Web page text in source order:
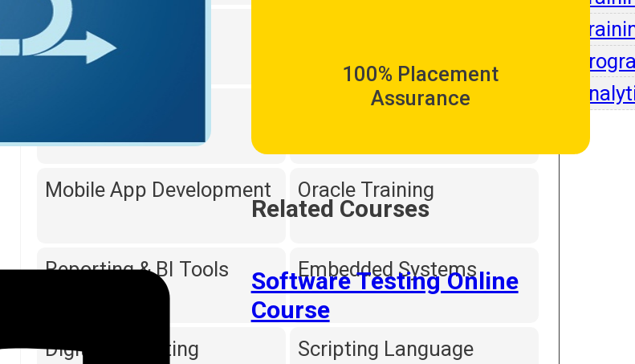
Web Designing
Hardware and
Mobile App Development Oracle Training
Reporting & BI Tools Embedded Systems
Digital Marketing Scripting Language
100% Placement
Assurance
Related Courses
Software Testing Online
Course